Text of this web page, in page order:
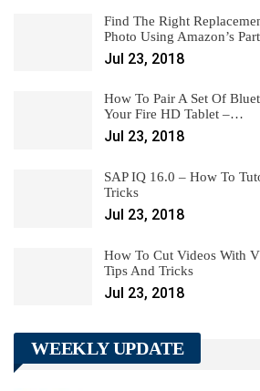
Find The Right
Photo Using Amazon’s
Jul 23, 2018
How To Pair A Set Of
Your Fire HD Tablet –…
Jul 23, 2018
SAP IQ 16.0 – How To
Tricks
Jul 23, 2018
How To Cut Videos With
Tips And Tricks
Jul 23, 2018
WEEKLY UPDATE